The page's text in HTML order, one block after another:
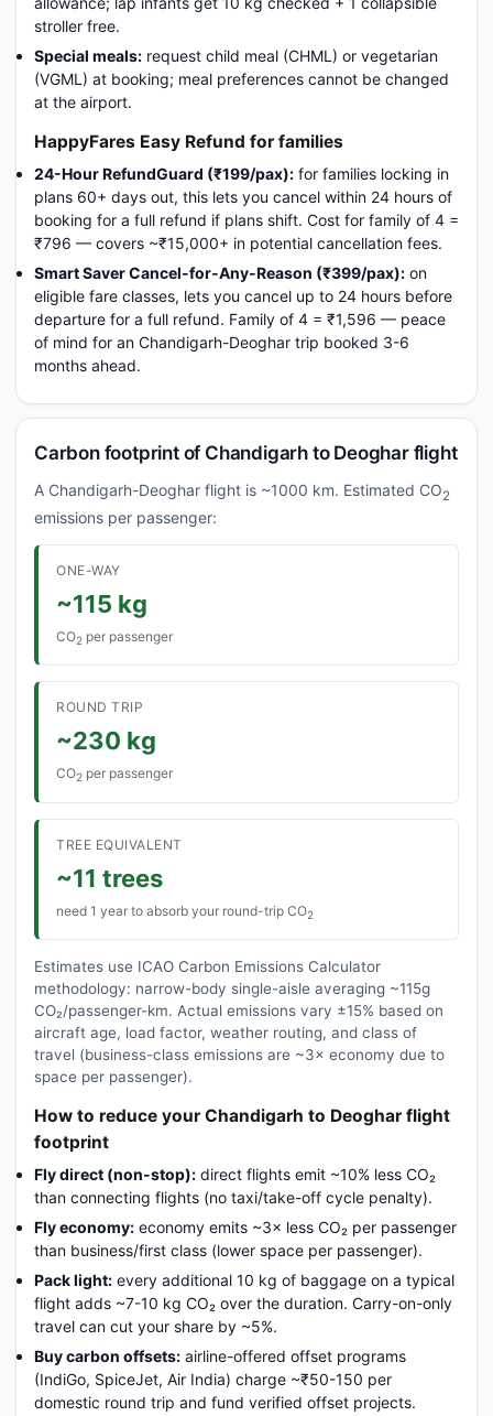
stroller free.
Special meals: request child meal (CHML) or vegetarian
(VGML) at booking; meal preferences cannot be changed
at the airport.
HappyFares Easy Refund for families
24-Hour RefundGuard (₹199/pax): for families locking in
plans 60+ days out, this lets you cancel within 24 hours of
booking for a full refund if plans shift. Cost for family of 4 =
₹796 — covers ~₹15,000+ in potential cancellation fees.
Smart Saver Cancel-for-Any-Reason (₹399/pax): on
eligible fare classes, lets you cancel up to 24 hours before
departure for a full refund. Family of 4 = ₹1,596 — peace
of mind for an Chandigarh-Deoghar trip booked 3-6
months ahead.
Carbon footprint of Chandigarh to Deoghar flight
A Chandigarh-Deoghar flight is ~1000 km. Estimated CO2
emissions per passenger:
ONE-WAY
~115 kg
CO2 per passenger
ROUND TRIP
~230 kg
CO2 per passenger
TREE EQUIVALENT
~11 trees
need 1 year to absorb your round-trip CO2
Estimates use ICAO Carbon Emissions Calculator
methodology: narrow-body single-aisle averaging ~115g
CO₂/passenger-km. Actual emissions vary ±15% based on
aircraft age, load factor, weather routing, and class of
travel (business-class emissions are ~3× economy due to
space per passenger).
How to reduce your Chandigarh to Deoghar flight
footprint
Fly direct (non-stop): direct flights emit ~10% less CO₂
than connecting flights (no taxi/take-off cycle penalty).
Fly economy: economy emits ~3× less CO₂ per passenger
than business/first class (lower space per passenger).
Pack light: every additional 10 kg of baggage on a typical
flight adds ~7-10 kg CO₂ over the duration. Carry-on-only
travel can cut your share by ~5%.
Buy carbon offsets: airline-offered offset programs
(IndiGo, SpiceJet, Air India) charge ~₹50-150 per
domestic round trip and fund verified offset projects.